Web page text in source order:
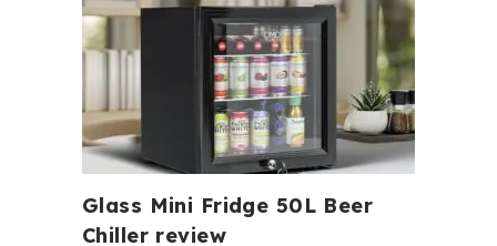
Glass Mini Fridge 50L Beer
Chiller review